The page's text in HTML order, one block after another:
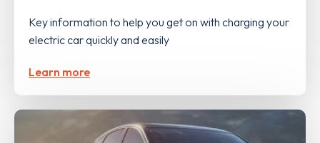
Key information to help you get on with charging your
electric car quickly and easily
Learn more